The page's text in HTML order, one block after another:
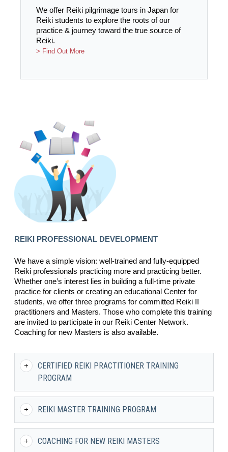
We offer Reiki pilgrimage tours in Japan for
Reiki students to explore the roots of our
practice & journey toward the true source of
Reiki.
> Find Out More
REIKI PROFESSIONAL DEVELOPMENT
We have a simple vision: well-trained and fully-equipped
Reiki professionals practicing more and practicing better.
Whether one’s interest lies in building a full-time private
practice for clients or creating an educational Center for
students, we offer three programs for committed Reiki II
practitioners and Masters. Those who complete this training
are invited to participate in our Reiki Center Network.
Coaching for new Masters is also available.
CERTIFIED REIKI PRACTITIONER TRAINING
PROGRAM
REIKI MASTER TRAINING PROGRAM
COACHING FOR NEW REIKI MASTERS